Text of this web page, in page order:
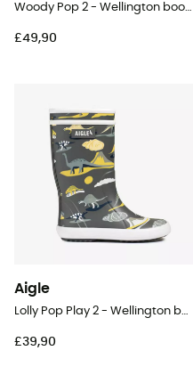
Woody Pop 2 - Wellington boots - Kids
£49,90
Aigle
Lolly Pop Play 2 - Wellington boots - Kid's
£39,90